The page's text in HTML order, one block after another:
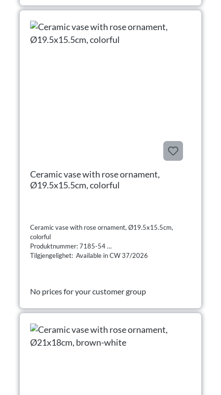
Ceramic vase with rose ornament,
Ø19.5x15.5cm, colorful
Ceramic vase with rose ornament, Ø19.5x15.5cm,
colorful
Produktnummer: 7185-54
Tilgjengelighet: Available in CW 37/2026
No prices for your customer group